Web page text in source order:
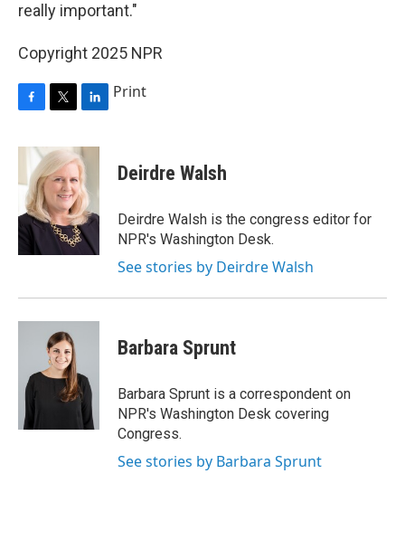
really important."
Copyright 2025 NPR
c
b
o
o
k
i
t
t
e
r
n
k
e
d
I
n
Print
Deirdre Walsh
Deirdre Walsh is the congress editor for
NPR's Washington Desk.
See stories by Deirdre Walsh
Barbara Sprunt
Barbara Sprunt is a correspondent on
NPR's Washington Desk covering
Congress.
See stories by Barbara Sprunt